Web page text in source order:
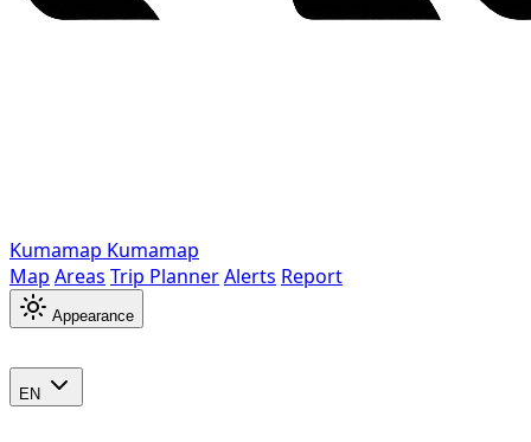
Kumamap Kumamap
Map Areas Trip PlannerAlerts Report
Appearance
EN